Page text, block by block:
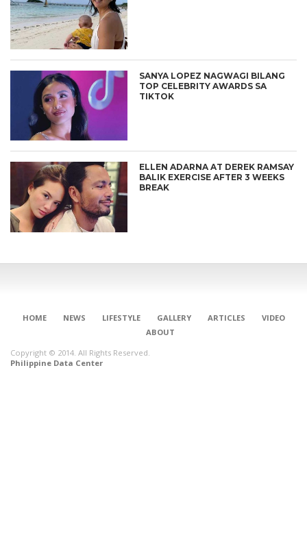
SANYA LOPEZ NAGWAGI BILANG
TOP CELEBRITY AWARDS SA
TIKTOK
ELLEN ADARNA AT DEREK RAMSAY
BALIK EXERCISE AFTER 3 WEEKS
BREAK
HOME NEWS LIFESTYLE GALLERY ARTICLES
VIDEO
ABOUT
Copyright © 2014. All Rights Reserved.
Philippine Data Center